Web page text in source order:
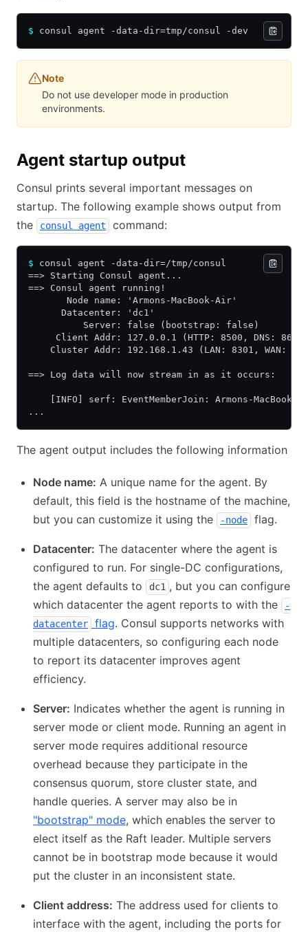
$ consul agent -data-dir=tmp/consul -dev
Note
Do not use developer mode in production
environments.
Agent startup output
Consul prints several important messages on
startup. The following example shows output from
the
consul agent command:
$ consul agent -data-dir=/tmp/consul
==> Starting Consul agent...
==> Consul agent running!
       Node name: 'Armons-MacBook-Air'
      Datacenter: 'dc1'
          Server: false (bootstrap: false)
     Client Addr: 127.0.0.1 (HTTP: 8500, DNS: 8600)
Cluster Addr: 192.168.1.43 (LAN: 8301, WAN:
==> Log data will now stream in as it occurs:
[INFO] serf: EventMemberJoin: Armons-MacBook-
...
The agent output includes the following information
Node name: A unique name for the agent. By
default, this field is the hostname of the machine,
but you can customize it using the
-node flag.
Datacenter: The datacenter where the agent is
configured to run. For single-DC configurations,
the agent defaults to
dc1 , but you can configure
which datacenter the agent reports to with the
-
datacenter
flag. Consul supports networks with
multiple datacenters, so configuring each node
to report its datacenter improves agent
efficiency.
Server: Indicates whether the agent is running in
server mode or client mode. Running an agent in
server mode requires additional resource
overhead because they participate in the
consensus quorum, store cluster state, and
handle queries. A server may also be in
"bootstrap" mode, which enables the server to
elect itself as the Raft leader. Multiple servers
cannot be in bootstrap mode because it would
put the cluster in an inconsistent state.
Client address: The address used for clients to
interface with the agent, including the ports for